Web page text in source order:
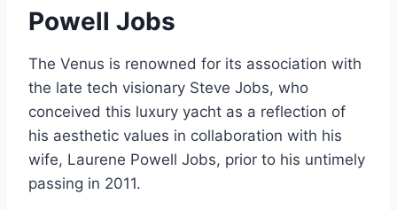
Powell Jobs
The Venus is renowned for its association with
the late tech visionary Steve Jobs, who
conceived this luxury yacht as a reflection of
his aesthetic values in collaboration with his
wife, Laurene Powell Jobs, prior to his untimely
passing in 2011.